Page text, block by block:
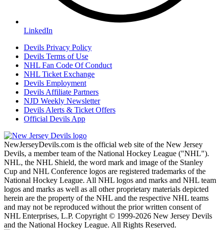
LinkedIn
Devils Privacy Policy
Devils Terms of Use
NHL Fan Code Of Conduct
NHL Ticket Exchange
Devils Employment
Devils Affiliate Partners
NJD Weekly Newsletter
Devils Alerts & Ticket Offers
Official Devils App
NewJerseyDevils.com is the official web site of the New Jersey
Devils, a member team of the National Hockey League ("NHL").
NHL, the NHL Shield, the word mark and image of the Stanley
Cup and NHL Conference logos are registered trademarks of the
National Hockey League. All NHL logos and marks and NHL team
logos and marks as well as all other proprietary materials depicted
herein are the property of the NHL and the respective NHL teams
and may not be reproduced without the prior written consent of
NHL Enterprises, L.P. Copyright © 1999-2026 New Jersey Devils
and the National Hockey League. All Rights Reserved.